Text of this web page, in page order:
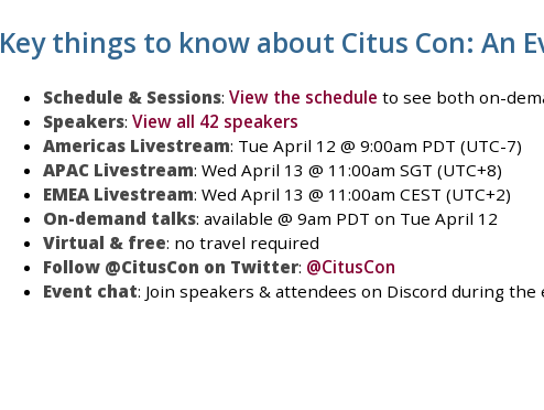
Key things to know about Citus Con: An
Schedule & Sessions: View the schedule to see both on-
Speakers: View all 42 speakers
Americas Livestream: Tue April 12 @ 9:00am PDT (UTC-7)
APAC Livestream: Wed April 13 @ 11:00am SGT (UTC+8)
EMEA Livestream: Wed April 13 @ 11:00am CEST (UTC+2)
On-demand talks: available @ 9am PDT on Tue April 12
Virtual & free: no travel required
Follow @CitusCon on Twitter: @CitusCon
Event chat: Join speakers & attendees on Discord during